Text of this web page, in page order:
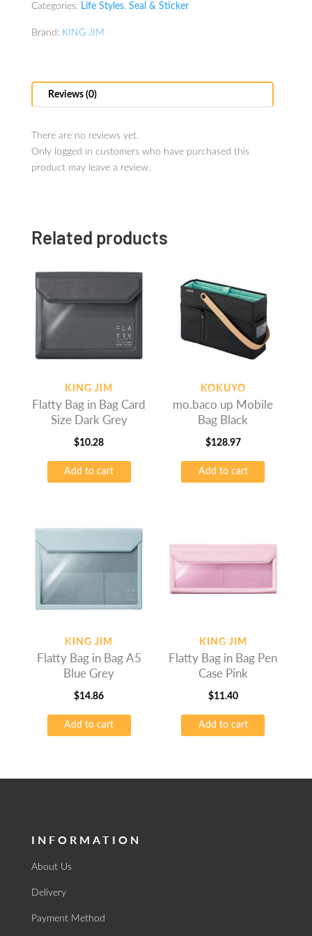
Categories: Life Styles, Seal & Sticker
Brand: KING JIM
Reviews (0)
There are no reviews yet.
Only logged in customers who have purchased this
product may leave a review.
Related products
KING JIM
Flatty Bag in Bag Card
Size Dark Grey
$10.28
Add to cart
KOKUYO
mo.baco up Mobile
Bag Black
$128.97
Add to cart
KING JIM
Flatty Bag in Bag A5
Blue Grey
$14.86
Add to cart
KING JIM
Flatty Bag in Bag Pen
Case Pink
$11.40
Add to cart
INFORMATION
About Us
Delivery
Payment Method